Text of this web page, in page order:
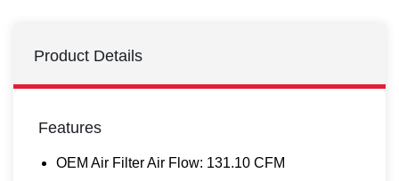
Product Details
Features
OEM Air Filter Air Flow: 131.10 CFM